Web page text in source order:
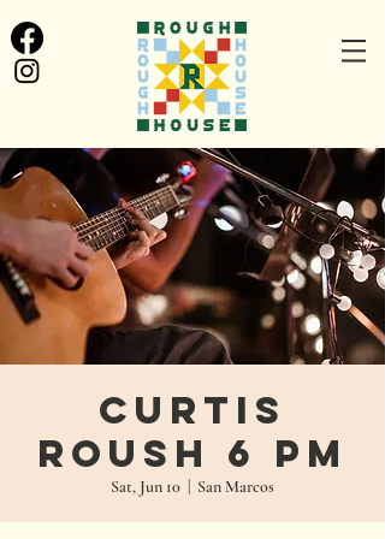
Curtis
Roush 6 PM
Sat, Jun 10 San Marcos